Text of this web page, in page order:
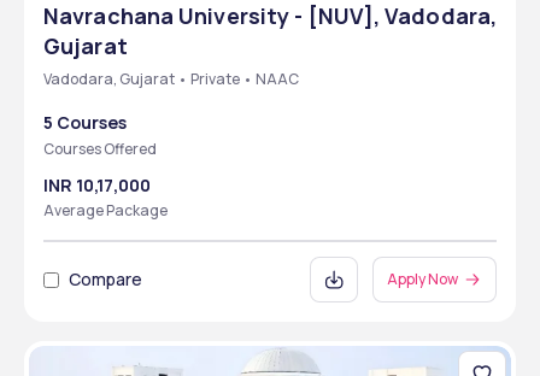
Navrachana University - [NUV], Vadodara,
Gujarat
Vadodara, Gujarat • Private • NAAC
5 Courses
Courses Offered
INR 10,17,000
Average Package
Compare Apply Now